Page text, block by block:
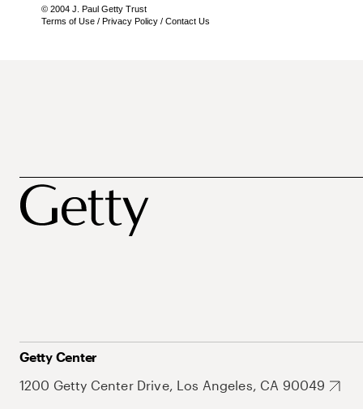
© 2004 J. Paul Getty Trust
Terms of Use / Privacy Policy / Contact Us
Getty Center
1200 Getty Center Drive, Los Angeles, CA 90049